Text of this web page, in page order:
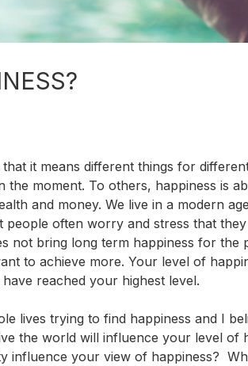
it means different things for
the moment. To others, happiness is
and money. We live in a modern
people often worry and stress that
not bring long term happiness for the
to achieve more. Your level of
reached your highest level.
lives trying to find happiness and I
the world will influence your level of
influence your view of happiness?